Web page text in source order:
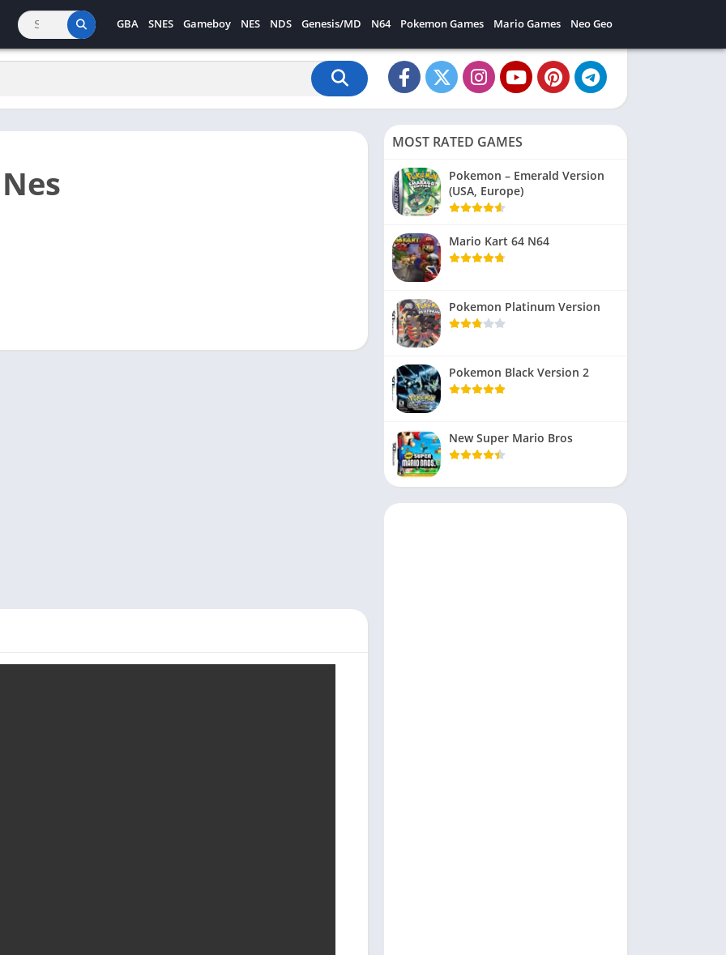
GBA SNES Gameboy NES NDS Genesis/MD N64 Pokemon Games Mario Games Neo Geo
MOST RATED GAMES
Pokemon – Emerald Version
(USA, Europe)
Mario Kart 64 N64
Pokemon Platinum Version
Pokemon Black Version 2
New Super Mario Bros